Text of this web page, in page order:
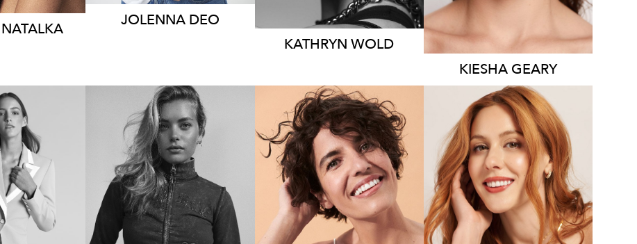
NATALKA
JOLENNA DEO
KATHRYN WOLD
KIESHA GEARY
182CM
8 AUS
MELBOURNE
LONDON
HEIGHT
181CM
DRESS 8-10 AUS
SYDNEY
HEIGHT
175CM
DRESS 8-10 AUS
SYDNEY
LOS ANGELES
HEIGHT
175CM
DRESS 8-10 AUS